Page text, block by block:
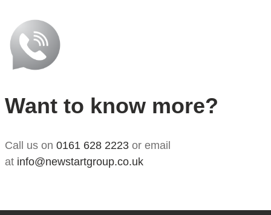
Want to know more?
Call us on 0161 628 2223 or email
at info@newstartgroup.co.uk